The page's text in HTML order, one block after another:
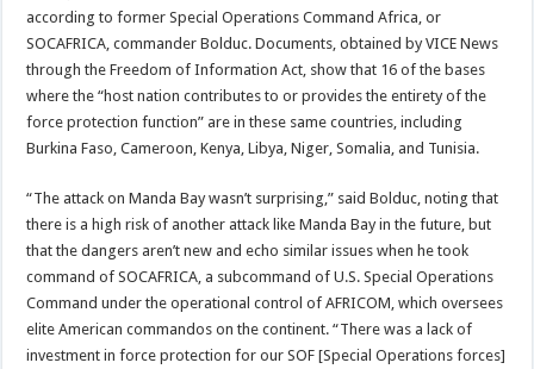
according to former Special Operations Command Africa, or
SOCAFRICA, commander Bolduc. Documents, obtained by VICE News
through the Freedom of Information Act, show that 16 of the bases
where the “host nation contributes to or provides the entirety of the
force protection function” are in these same countries, including
Burkina Faso, Cameroon, Kenya, Libya, Niger, Somalia, and Tunisia.
“The attack on Manda Bay wasn’t surprising,” said Bolduc, noting that
there is a high risk of another attack like Manda Bay in the future, but
that the dangers aren’t new and echo similar issues when he took
command of SOCAFRICA, a subcommand of U.S. Special Operations
Command under the operational control of AFRICOM, which oversees
elite American commandos on the continent. “There was a lack of
investment in force protection for our SOF [Special Operations forces]